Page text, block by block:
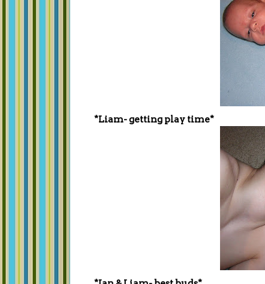
*Liam- getting play time*